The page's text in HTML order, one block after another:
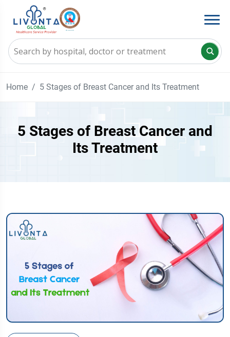
Home 5 Stages of Breast Cancer and Its Treatment
5 Stages of Breast Cancer and
Its Treatment